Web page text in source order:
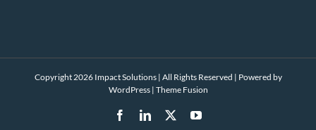
Copyright 2026 Impact Solutions | All Rights Reserved | Powered by
WordPress| Theme Fusion
FacebookLinkedIn YouTube